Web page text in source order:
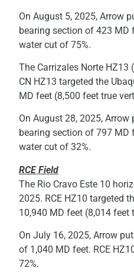
On August 5, 2025, Arrow
bearing section of 423 MD
water cut of 75%.
The Carrizales Norte HZ13
CN HZ13 targeted the
MD feet (8,500 feet true
On August 28, 2025,
bearing section of 797 MD
water cut of 32%.
RCE Field
The Rio Cravo Este 10
2025. RCE HZ10 targeted
10,940 MD feet (8,014 feet
On July 16, 2025, Arrow
of 1,040 MD feet. RCE
72%.